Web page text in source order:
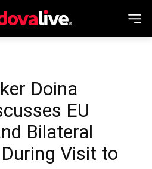
Doina
EU
Bilateral
Visit to